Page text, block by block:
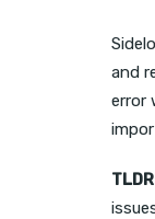
and
error